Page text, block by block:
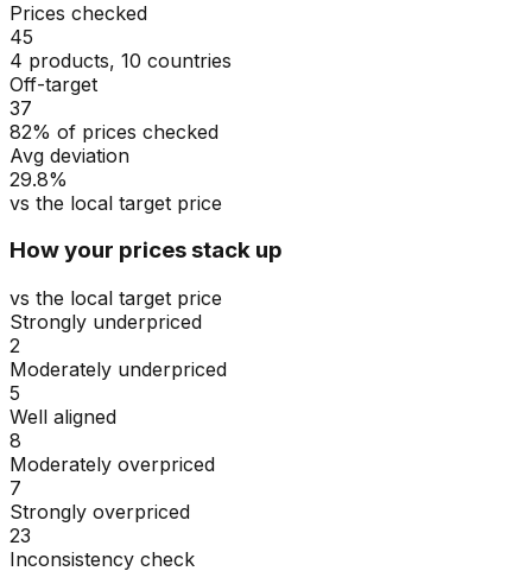
Prices checked
45
4 products, 10 countries
Off-target
37
82% of prices checked
Avg deviation
29.8%
vs the local target price
How your prices stack up
vs the local target price
Strongly underpriced
2
Moderately underpriced
5
Well aligned
8
Moderately overpriced
7
Strongly overpriced
23
Inconsistency check